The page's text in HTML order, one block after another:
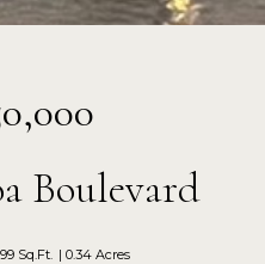
Boulevard
Sq.Ft. 0.34 Acres